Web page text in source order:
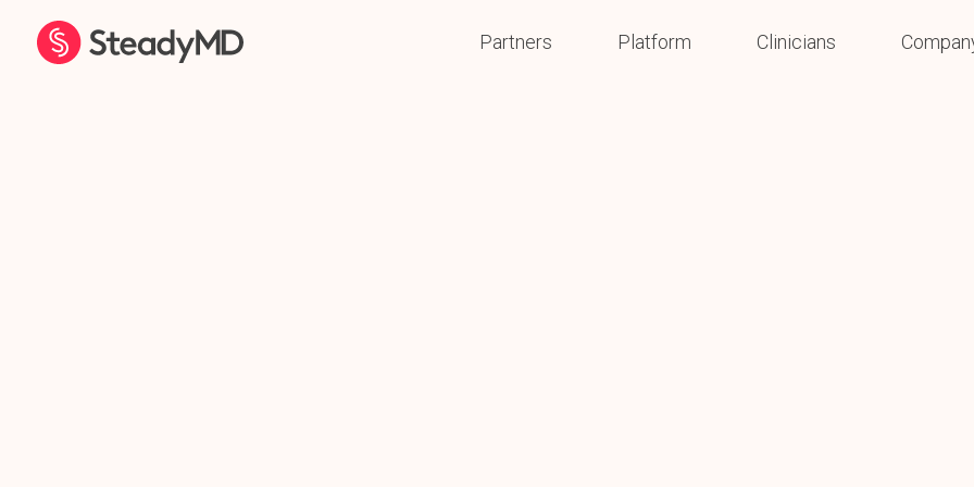
Partners Platform Clinicians